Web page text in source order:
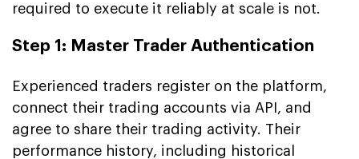
required to execute it reliably at scale is not.
Step 1: Master Trader Authentication
Experienced traders register on the platform,
connect their trading accounts via API, and
agree to share their trading activity. Their
performance history, including historical